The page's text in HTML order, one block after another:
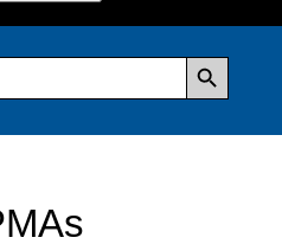
Search Button